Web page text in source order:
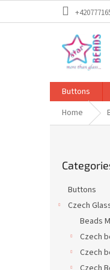
Buttons
Home
categories
Buttons
Czech
Beads
Czech
Czech